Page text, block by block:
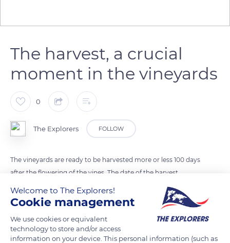
The harvest, a crucial
moment in the vineyards
0
The Explorers FOLLOW
The vineyards are ready to be harvested more or less 100 days
after the flowering of the vines. The date of the harvest
depends on various factors: the climate, the exposure of the
vines, the terroir, the grape variety, the type of wine sought.
The team is made up of cutters and porters. The cutters are in
the furrows of the leaning vines to carefully cut the bunches.
The forwarders are there to empty the buckets and load them
Welcome to The Explorers!
Cookie management
We use cookies or equivalent
technology to store and/or access
information on your device. This personal information (such as